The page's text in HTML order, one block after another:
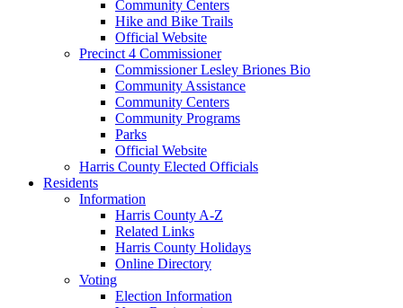
Community Centers
Hike and Bike Trails
Official Website
Precinct 4 Commissioner
Commissioner Lesley Briones Bio
Community Assistance
Community Centers
Community Programs
Parks
Official Website
Harris County Elected Officials
Residents
Information
Harris County A-Z
Related Links
Harris County Holidays
Online Directory
Voting
Election Information